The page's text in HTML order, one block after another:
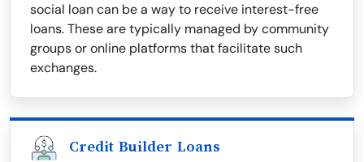
social loan can be a way to receive interest-free
loans. These are typically managed by community
groups or online platforms that facilitate such
exchanges.
Credit Builder Loans